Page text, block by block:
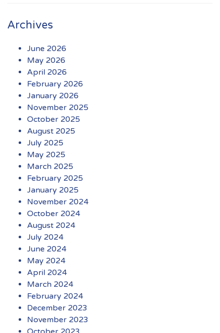
Archives
June 2026
May 2026
April 2026
February 2026
January 2026
November 2025
October 2025
August 2025
July 2025
May 2025
March 2025
February 2025
January 2025
November 2024
October 2024
August 2024
July 2024
June 2024
May 2024
April 2024
March 2024
February 2024
December 2023
November 2023